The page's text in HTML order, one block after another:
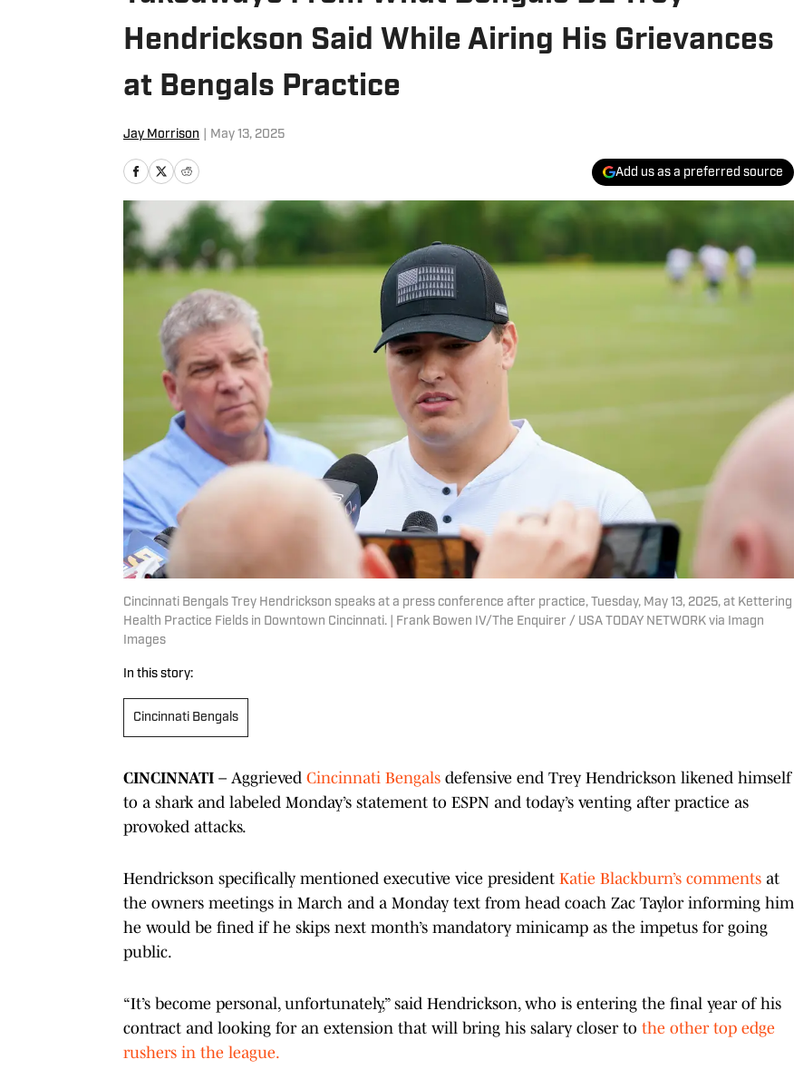
Hendrickson Said While Airing His Grievances
at Bengals Practice
Jay Morrison May 13, 2025
Add us as a preferred source
Cincinnati Bengals Trey Hendrickson speaks at a press conference after practice, Tuesday, May 13, 2025, at Kettering
Health Practice Fields in Downtown Cincinnati. | Frank Bowen IV/The Enquirer / USA TODAY NETWORK via Imagn
Images
In this story:
Cincinnati Bengals
CINCINNATI – Aggrieved Cincinnati Bengals defensive end Trey Hendrickson likened himself
to a shark and labeled Monday’s statement to ESPN and today’s venting after practice as
provoked attacks.
Hendrickson specifically mentioned executive vice president Katie Blackburn’s comments at
the owners meetings in March and a Monday text from head coach Zac Taylor informing him
he would be fined if he skips next month’s mandatory minicamp as the impetus for going
public.
“It’s become personal, unfortunately,” said Hendrickson, who is entering the final year of his
contract and looking for an extension that will bring his salary closer to the other top edge
rushers in the league.